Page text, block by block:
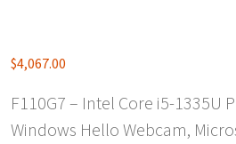
$4,067.00
F110G7 – Intel Core i5-1335U
Windows Hello Webcam,